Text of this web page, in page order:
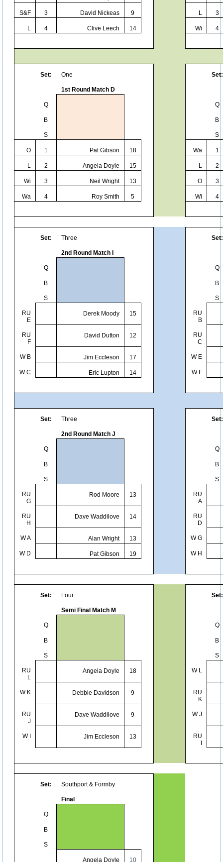
S&F 3 David Nickeas 9 L 3
L 4 Clive Leech 14 Wi 4
Set: One Set:
1st Round Match D
Q Q
B B
S S
O 1 Pat Gibson 18 Wa 1
L 2 Angela Doyle 15 L 2
Wi 3 Neil Wright 13 O 3
Wa 4 Roy Smith 5 Wi 4
Set: Three Set:
2nd Round Match I
Q Q
B B
S S
RU
E
Derek Moody 15
RU
B
RU
F
David Dutton 12
RU
C
W B Jim Eccleson 17 W E
W C Eric Lupton 14 W F
Set: Three Set:
2nd Round Match J
Q Q
B B
S S
RU
G
Rod Moore 13
RU
A
RU
H
Dave Waddilove 14
RU
D
W A Alan Wright 13 W G
W D Pat Gibson 19 W H
Set: Four Set:
Semi Final Match M
Q Q
B B
S S
RU
L
Angela Doyle 18 W L
W K Debbie Davidson 9
RU
K
RU
J
Dave Waddilove 9 W J
W I Jim Eccleson 13
RU
I
Set: Southport & Formby
Final
Q
B
S
Angela Doyle 10